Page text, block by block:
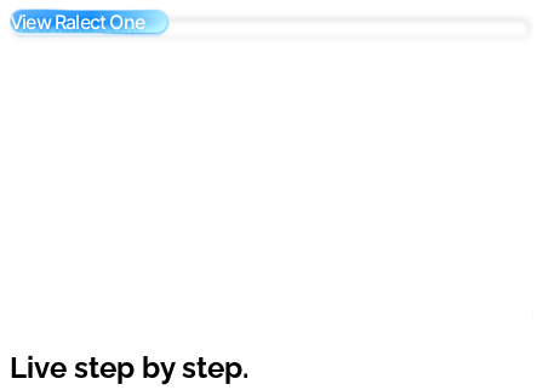
View Ralect One
Live step bystep.